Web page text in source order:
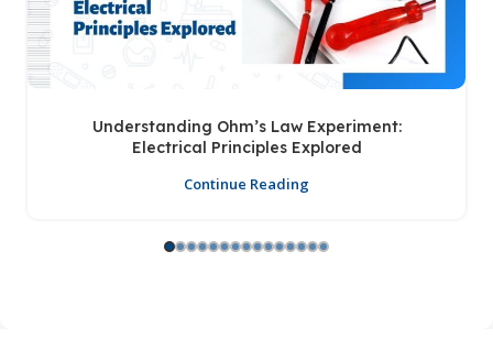
Understanding Ohm’s Law Experiment:
Electrical Principles Explored
Continue Reading